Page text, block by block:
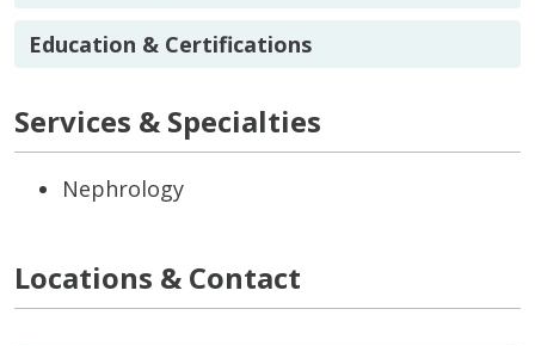
Education & Certifications
Services & Specialties
Nephrology
Locations & Contact